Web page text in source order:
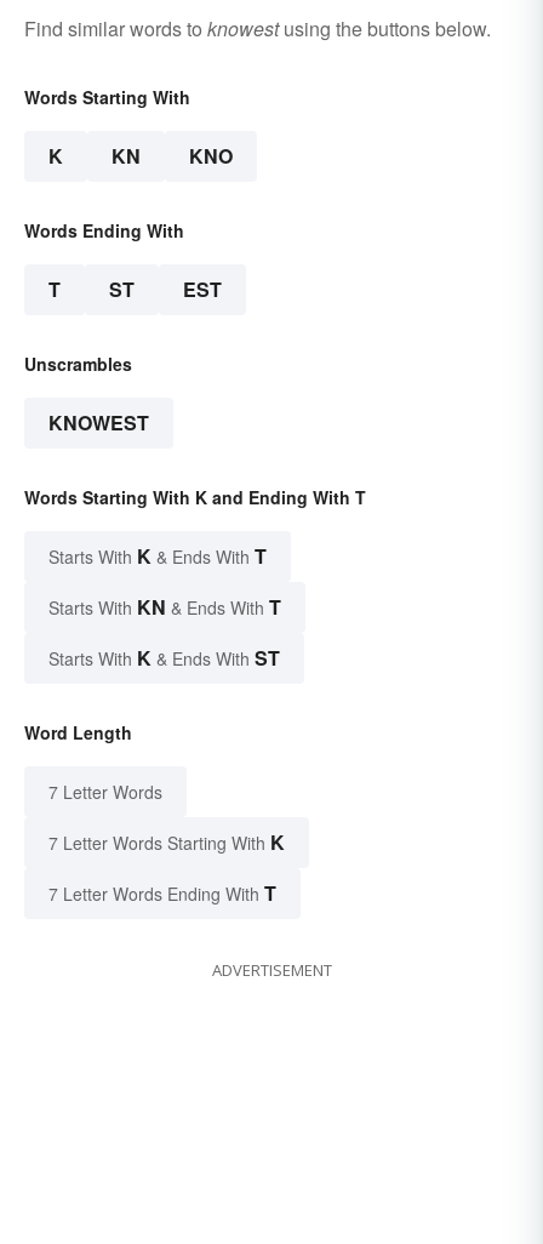
Find similar words to knowestusing the buttons below.
Words Starting With
K KN KNO
Words Ending With
T ST EST
Unscrambles
KNOWEST
Words Starting With K and Ending With T
Starts With K & Ends With T
Starts With KN & Ends With T
Starts With K & Ends With ST
Word Length
7 Letter Words
7 Letter Words Starting With K
7 Letter Words Ending With T
ADVERTISEMENT